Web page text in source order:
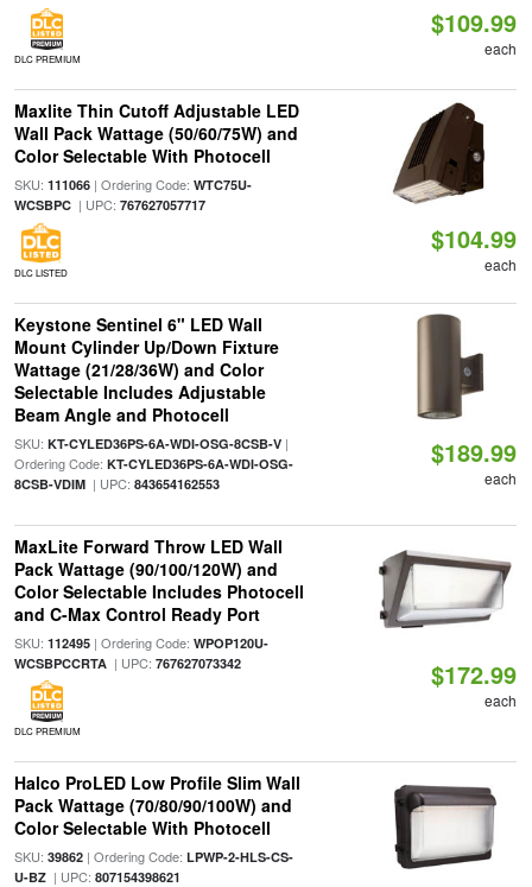
DLC PREMIUM
$109.99
each
Maxlite Thin Cutoff Adjustable LED
Wall Pack Wattage (50/60/75W) and
Color Selectable With Photocell
SKU: 111066| Ordering Code: WTC75U-
WCSBPC| UPC: 767627057717
DLC LISTED
$104.99
each
Keystone Sentinel 6" LED Wall
Mount Cylinder Up/Down Fixture
Wattage (21/28/36W) and Color
Selectable Includes Adjustable
Beam Angle and Photocell
SKU: KT-CYLED36PS-6A-WDI-OSG-8CSB-V|
Ordering Code: KT-CYLED36PS-6A-WDI-OSG-
8CSB-VDIM| UPC: 843654162553
$189.99
each
MaxLite Forward Throw LED Wall
Pack Wattage (90/100/120W) and
Color Selectable Includes Photocell
and C-Max Control Ready Port
SKU: 112495| Ordering Code: WPOP120U-
WCSBPCCRTA| UPC: 767627073342
DLC PREMIUM
$172.99
each
Halco ProLED Low Profile Slim Wall
Pack Wattage (70/80/90/100W) and
Color Selectable With Photocell
SKU: 39862| Ordering Code: LPWP-2-HLS-CS-
U-BZ| UPC: 807154398621